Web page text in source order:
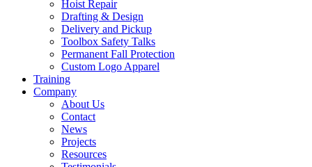
Hoist Repair
Drafting & Design
Delivery and Pickup
Toolbox Safety Talks
Permanent Fall Protection
Custom Logo Apparel
Training
Company
About Us
Contact
News
Projects
Resources